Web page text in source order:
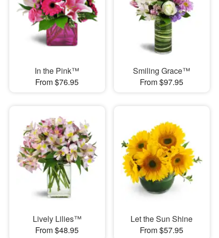
In the Pink™
From $76.95
Smiling Grace™
From $97.95
Lively Lilies™
From $48.95
Let the Sun Shine
From $57.95